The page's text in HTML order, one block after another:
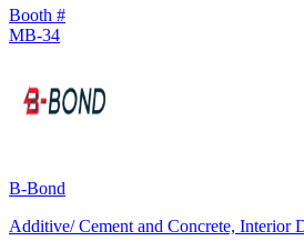
Booth #
MB-34
B-Bond
Additive/ Cement and Concrete, Interior